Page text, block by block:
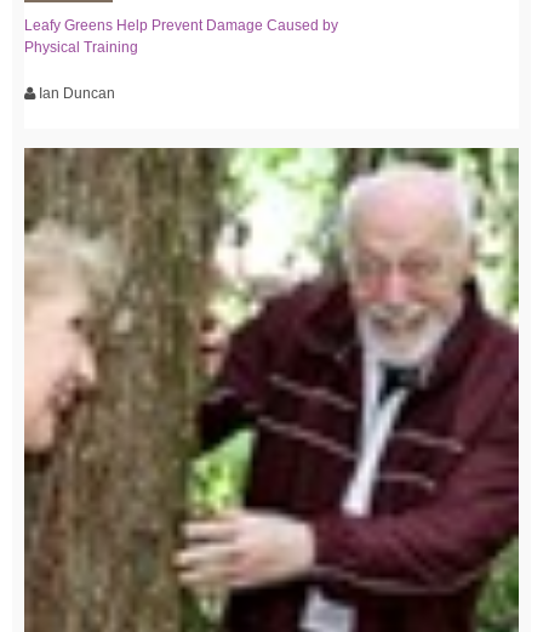
Leafy Greens Help Prevent Damage Caused by
Physical Training
Ian Duncan